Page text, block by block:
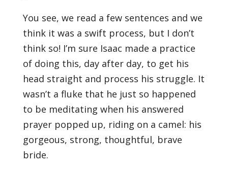
You see, we read a few sentences and we
think it was a swift process, but I don’t
think so! I’m sure Isaac made a practice
of doing this, day after day, to get his
head straight and process his struggle. It
wasn’t a fluke that he just so happened
to be meditating when his answered
prayer popped up, riding on a camel: his
gorgeous, strong, thoughtful, brave
bride.